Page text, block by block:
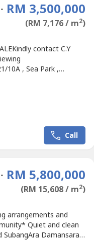
Selangor RM 3,500,000
(RM 7,176 / m2)
contact C.Y
10A , Sea Park ,
Call
Selangor RM 5,800,000
(RM 15,608 / m2)
arrangements and
Quiet and clean
SubangAra Damansara